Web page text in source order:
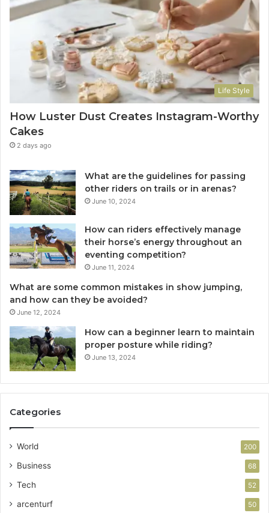
Life Style
How Luster Dust Creates Instagram-Worthy
Cakes
2 days ago
What are the guidelines for passing
other riders on trails or in arenas?
June 10, 2024
How can riders effectively manage
their horse’s energy throughout an
eventing competition?
June 11, 2024
What are some common mistakes in show jumping,
and how can they be avoided?
June 12, 2024
How can a beginner learn to maintain
proper posture while riding?
June 13, 2024
Categories
World 200
Business 68
Tech 52
arcenturf 50